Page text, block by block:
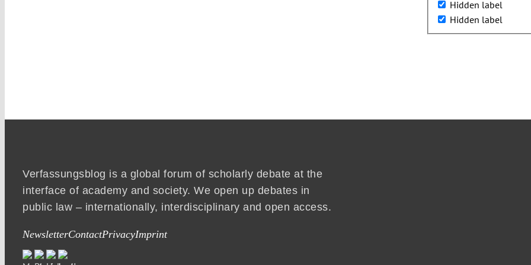
Hidden label
Hidden label
Verfassungsblog is a global forum of scholarly debate at the
interface of academy and society. We open up debates in
public law – internationally, interdisciplinary and open access.
NewsletterContactPrivacyImprint